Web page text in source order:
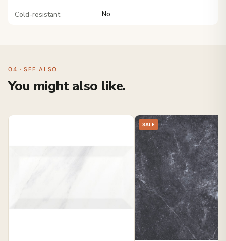
Cold-resistant No
04 · SEE ALSO
You might also like.
SALE